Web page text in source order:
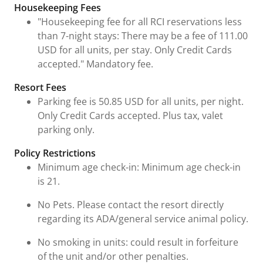
Housekeeping Fees
"Housekeeping fee for all RCI reservations less
than 7-night stays: There may be a fee of 111.00
USD for all units, per stay. Only Credit Cards
accepted." Mandatory fee.
Resort Fees
Parking fee is 50.85 USD for all units, per night.
Only Credit Cards accepted. Plus tax, valet
parking only.
Policy Restrictions
Minimum age check-in: Minimum age check-in
is 21.
No Pets. Please contact the resort directly
regarding its ADA/general service animal policy.
No smoking in units: could result in forfeiture
of the unit and/or other penalties.